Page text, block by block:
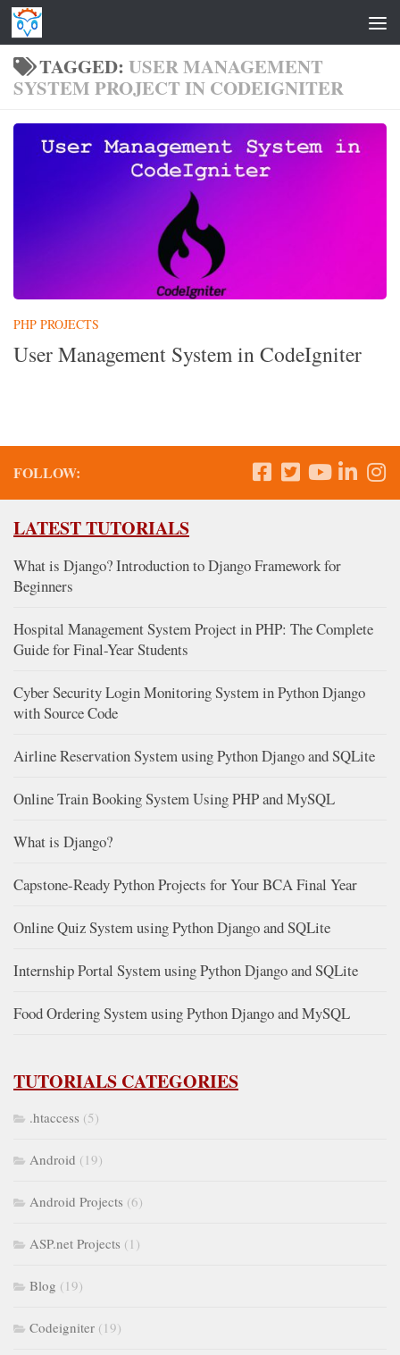
Skip to content
TAGGED: USER MANAGEMENT
SYSTEM PROJECT IN CODEIGNITER
PHP PROJECTS
User Management System in CodeIgniter
FOLLOW:
LATEST TUTORIALS
What is Django? Introduction to Django Framework for
Beginners
Hospital Management System Project in PHP: The Complete
Guide for Final-Year Students
Cyber Security Login Monitoring System in Python Django
with Source Code
Airline Reservation System using Python Django and SQLite
Online Train Booking System Using PHP and MySQL
What is Django?
Capstone-Ready Python Projects for Your BCA Final Year
Online Quiz System using Python Django and SQLite
Internship Portal System using Python Django and SQLite
Food Ordering System using Python Django and MySQL
TUTORIALS CATEGORIES
.htaccess (5)
Android (19)
Android Projects (6)
ASP.net Projects (1)
Blog (19)
Codeigniter (19)